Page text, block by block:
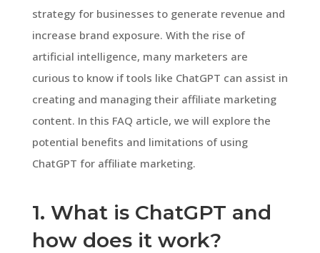
strategy for businesses to generate revenue and
increase brand exposure. With the rise of
artificial intelligence, many marketers are
curious to know if tools like ChatGPT can assist in
creating and managing their affiliate marketing
content. In this FAQ article, we will explore the
potential benefits and limitations of using
ChatGPT for affiliate marketing.
1. What is ChatGPT and
how does it work?